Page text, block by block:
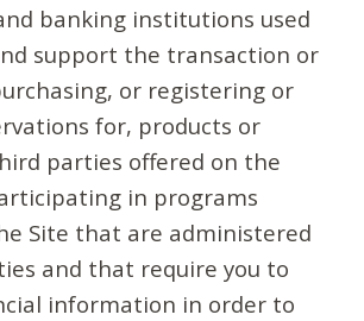
banking institutions used
support the transaction or
or registering or
for, products or
parties offered on the
in programs
Site that are administered
and that require you to
information in order to